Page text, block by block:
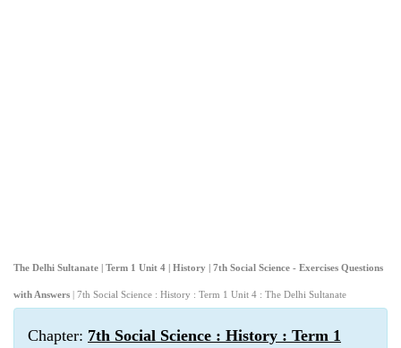
The Delhi Sultanate | Term 1 Unit 4 | History | 7th Social Science - Exercises Questions
with Answers | 7th Social Science : History : Term 1 Unit 4 : The Delhi Sultanate
Chapter: 7th Social Science : History : Term 1